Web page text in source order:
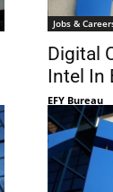
Jobs &
Digital
Intel In
EFY Bureau